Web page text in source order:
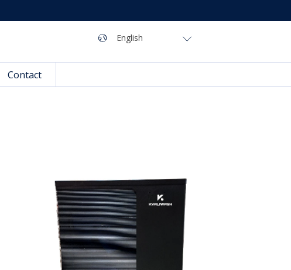
Navigation
Language
English
Contact